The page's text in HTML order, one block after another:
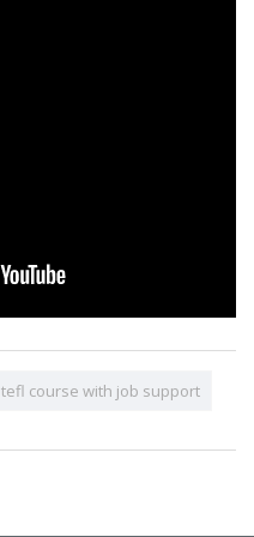
tefl course with job support